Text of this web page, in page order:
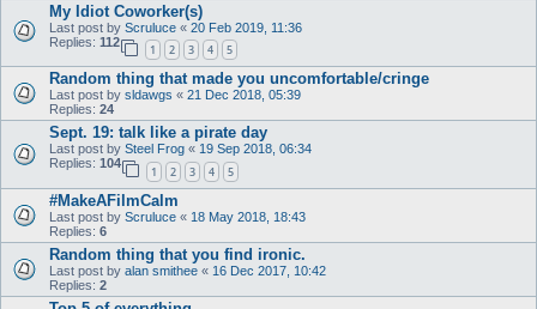
My Idiot Coworker(s)
Last post by Scruluce « 20 Feb 2019, 11:36
Replies: 112
1 2 3 4 5
Random thing that made you uncomfortable/cringe
Last post by sldawgs « 21 Dec 2018, 05:39
Replies: 24
Sept. 19: talk like a pirate day
Last post by Steel Frog « 19 Sep 2018, 06:34
Replies: 104
1 2 3 4 5
#MakeAFilmCalm
Last post by Scruluce « 18 May 2018, 18:43
Replies: 6
Random thing that you find ironic.
Last post by alan smithee « 16 Dec 2017, 10:42
Replies: 2